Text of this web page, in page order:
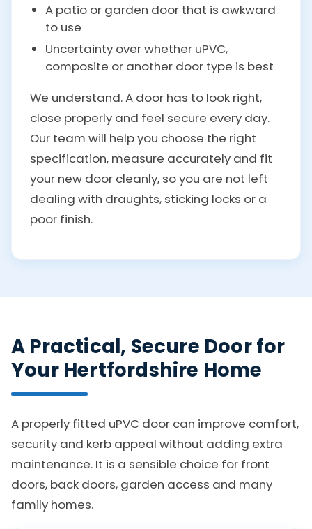
A patio or garden door that is awkward
to use
Uncertainty over whether uPVC,
composite or another door type is best
We understand. A door has to look right,
close properly and feel secure every day.
Our team will help you choose the right
specification, measure accurately and fit
your new door cleanly, so you are not left
dealing with draughts, sticking locks or a
poor finish.
A Practical, Secure Door for
Your Hertfordshire Home
A properly fitted uPVC door can improve comfort,
security and kerb appeal without adding extra
maintenance. It is a sensible choice for front
doors, back doors, garden access and many
family homes.